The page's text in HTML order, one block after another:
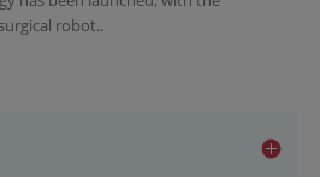
robot..